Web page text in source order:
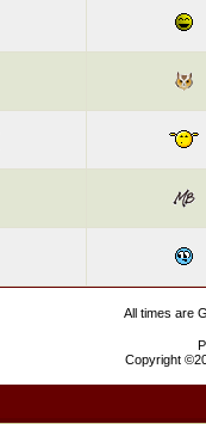
All times are
Copyright